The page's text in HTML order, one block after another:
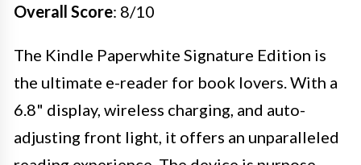
Overall Score: 8/10
The Kindle Paperwhite Signature Edition is
the ultimate e-reader for book lovers. With a
6.8" display, wireless charging, and auto-
adjusting front light, it offers an unparalleled